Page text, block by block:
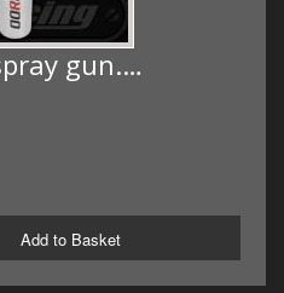
gun.…
Add to Basket